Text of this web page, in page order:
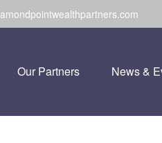
Our Partners News &